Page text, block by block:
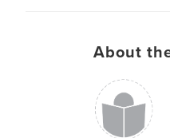
About